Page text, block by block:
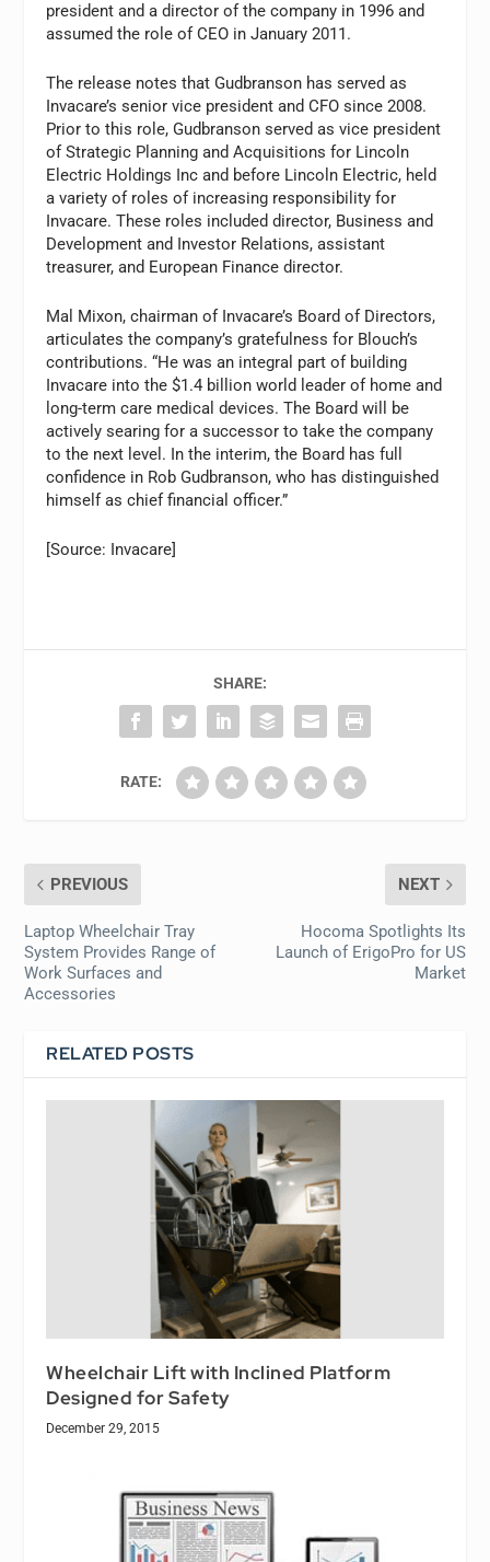
president and a director of the company in 1996 and
assumed the role of CEO in January 2011.
The release notes that Gudbranson has served as
Invacare’s senior vice president and CFO since 2008.
Prior to this role, Gudbranson served as vice president
of Strategic Planning and Acquisitions for Lincoln
Electric Holdings Inc and before Lincoln Electric, held
a variety of roles of increasing responsibility for
Invacare. These roles included director, Business and
Development and Investor Relations, assistant
treasurer, and European Finance director.
Mal Mixon, chairman of Invacare’s Board of Directors,
articulates the company’s gratefulness for Blouch’s
contributions. “He was an integral part of building
Invacare into the $1.4 billion world leader of home and
long-term care medical devices. The Board will be
actively searing for a successor to take the company
to the next level. In the interim, the Board has full
confidence in Rob Gudbranson, who has distinguished
himself as chief financial officer.”
[Source: Invacare]
SHARE:
RATE:
PREVIOUS
Laptop Wheelchair Tray
System Provides Range of
Work Surfaces and
Accessories
NEXT
Hocoma Spotlights Its
Launch of ErigoPro for US
Market
RELATED POSTS
Wheelchair Lift with Inclined Platform
Designed for Safety
December 29, 2015